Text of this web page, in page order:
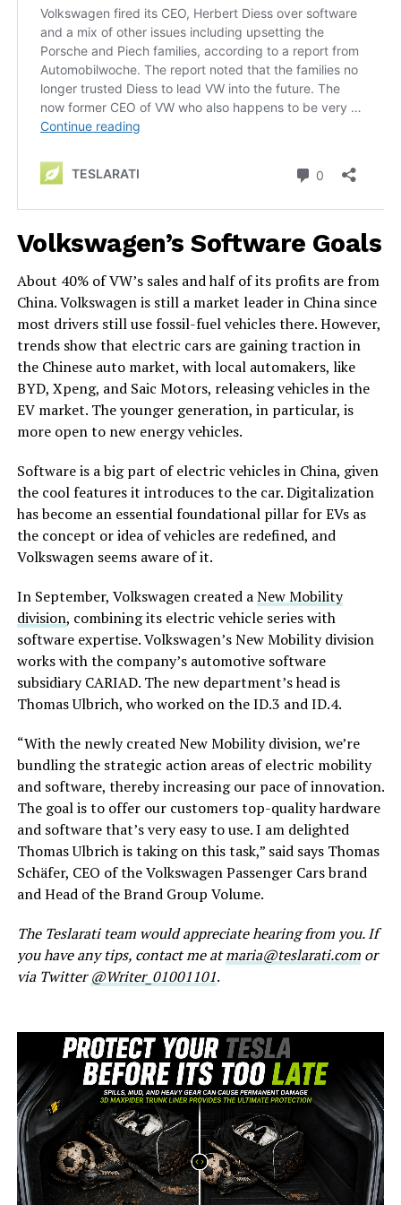
Volkswagen’s Software Goals
About 40% of VW’s sales and half of its profits are from
China. Volkswagen is still a market leader in China since
most drivers still use fossil-fuel vehicles there. However,
trends show that electric cars are gaining traction in
the Chinese auto market, with local automakers, like
BYD, Xpeng, and Saic Motors, releasing vehicles in the
EV market. The younger generation, in particular, is
more open to new energy vehicles.
Software is a big part of electric vehicles in China, given
the cool features it introduces to the car. Digitalization
has become an essential foundational pillar for EVs as
the concept or idea of vehicles are redefined, and
Volkswagen seems aware of it.
In September, Volkswagen created aNew Mobility
division, combining its electric vehicle series with
software expertise. Volkswagen’s New Mobility division
works with the company’s automotive software
subsidiary CARIAD. The new department’s head is
Thomas Ulbrich, who worked on the ID.3 and ID.4.
“With the newly created New Mobility division, we’re
bundling the strategic action areas of electric mobility
and software, thereby increasing our pace of innovation.
The goal is to offer our customers top-quality hardware
and software that’s very easy to use. I am delighted
Thomas Ulbrich is taking on this task,” said says Thomas
Schäfer, CEO of the Volkswagen Passenger Cars brand
and Head of the Brand Group Volume.
The Teslarati team would appreciate hearing from you. If
you have any tips, contact me atmaria@teslarati.comor
via Twitter@Writer_01001101.